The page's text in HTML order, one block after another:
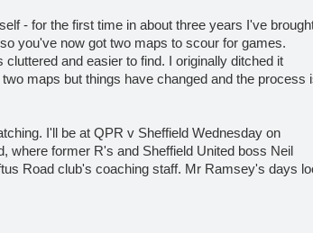
- for the first time in about three years I've
you've now got two maps to scour for games.
and easier to find. I originally ditched it
maps but things have changed and the process
I'll be at QPR v Sheffield Wednesday on
where former R's and Sheffield United boss Neil
Road club's coaching staff. Mr Ramsey's days